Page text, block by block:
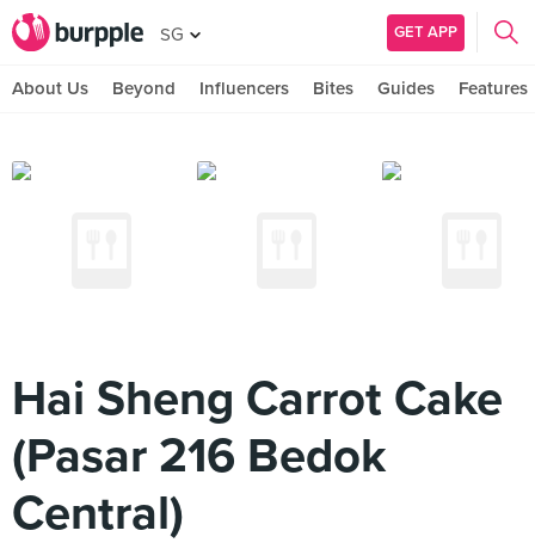
SG GET APP
About Us Beyond Influencers Bites Guides Features
Hai Sheng Carrot Cake
(Pasar 216 Bedok
Central)